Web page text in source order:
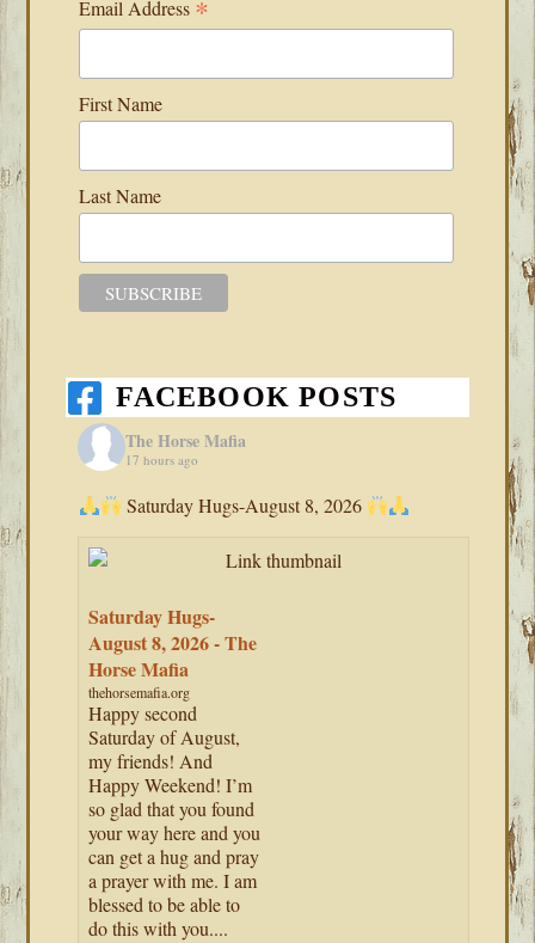
Email Address *
First Name
Last Name
FACEBOOK POSTS
The Horse Mafia
17 hours ago
Saturday Hugs-August 8, 2026
Saturday Hugs-
August 8, 2026 - The
Horse Mafia
thehorsemafia.org
Happy second
Saturday of August,
my friends! And
Happy Weekend! I’m
so glad that you found
your way here and you
can get a hug and pray
a prayer with me. I am
blessed to be able to
do this with you....